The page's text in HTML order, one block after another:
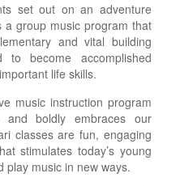
set out on an adventure
a group music program that
and vital building
become accomplished
life skills.
music instruction program
and boldly embraces our
classes are fun, engaging
stimulates today’s young
play music in new ways.